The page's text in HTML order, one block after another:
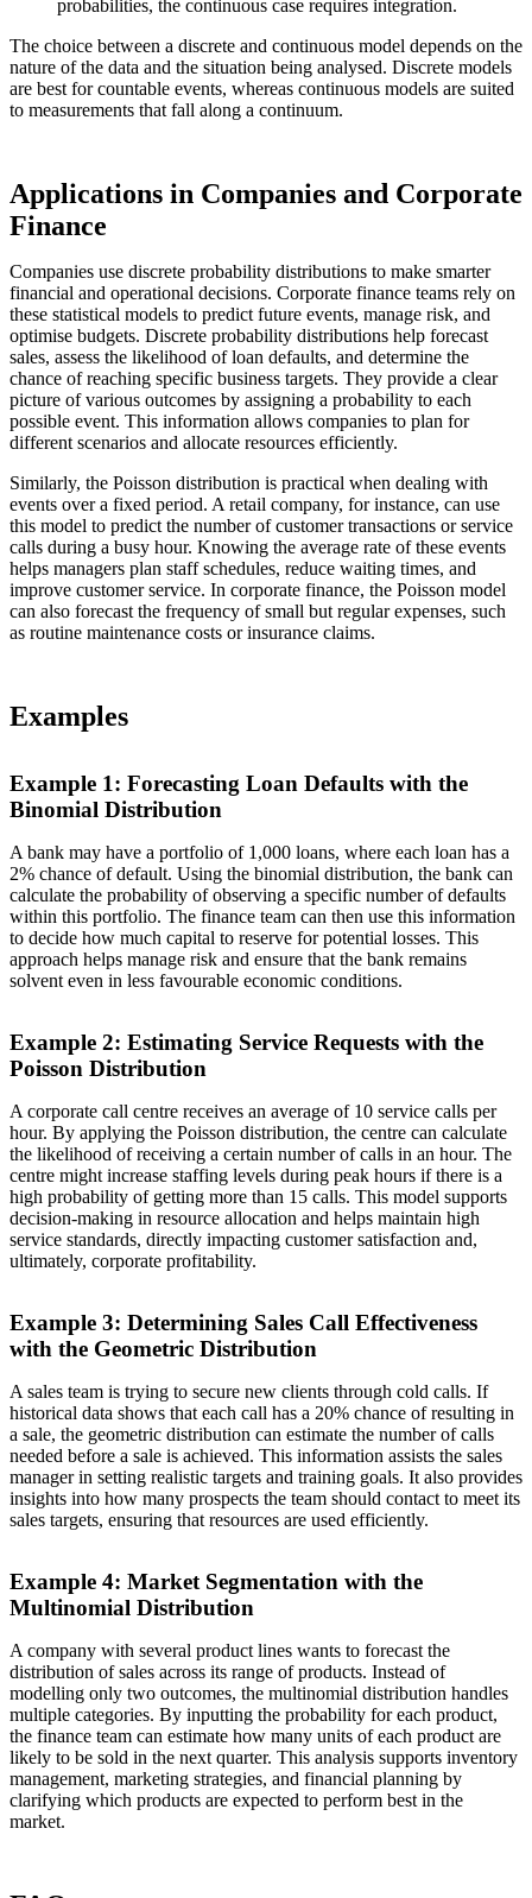
probabilities, the continuous case requires integration.
The choice between a discrete and continuous model depends on the
nature of the data and the situation being analysed. Discrete models
are best for countable events, whereas continuous models are suited
to measurements that fall along a continuum.
Applications in Companies and Corporate
Finance
Companies use discrete probability distributions to make smarter
financial and operational decisions. Corporate finance teams rely on
these statistical models to predict future events, manage risk, and
optimise budgets. Discrete probability distributions help forecast
sales, assess the likelihood of loan defaults, and determine the
chance of reaching specific business targets. They provide a clear
picture of various outcomes by assigning a probability to each
possible event. This information allows companies to plan for
different scenarios and allocate resources efficiently.
Similarly, the Poisson distribution is practical when dealing with
events over a fixed period. A retail company, for instance, can use
this model to predict the number of customer transactions or service
calls during a busy hour. Knowing the average rate of these events
helps managers plan staff schedules, reduce waiting times, and
improve customer service. In corporate finance, the Poisson model
can also forecast the frequency of small but regular expenses, such
as routine maintenance costs or insurance claims.
Examples
Example 1: Forecasting Loan Defaults with the
Binomial Distribution
A bank may have a portfolio of 1,000 loans, where each loan has a
2% chance of default. Using the binomial distribution, the bank can
calculate the probability of observing a specific number of defaults
within this portfolio. The finance team can then use this information
to decide how much capital to reserve for potential losses. This
approach helps manage risk and ensure that the bank remains
solvent even in less favourable economic conditions.
Example 2: Estimating Service Requests with the
Poisson Distribution
A corporate call centre receives an average of 10 service calls per
hour. By applying the Poisson distribution, the centre can calculate
the likelihood of receiving a certain number of calls in an hour. The
centre might increase staffing levels during peak hours if there is a
high probability of getting more than 15 calls. This model supports
decision-making in resource allocation and helps maintain high
service standards, directly impacting customer satisfaction and,
ultimately, corporate profitability.
Example 3: Determining Sales Call Effectiveness
with the Geometric Distribution
A sales team is trying to secure new clients through cold calls. If
historical data shows that each call has a 20% chance of resulting in
a sale, the geometric distribution can estimate the number of calls
needed before a sale is achieved. This information assists the sales
manager in setting realistic targets and training goals. It also provides
insights into how many prospects the team should contact to meet its
sales targets, ensuring that resources are used efficiently.
Example 4: Market Segmentation with the
Multinomial Distribution
A company with several product lines wants to forecast the
distribution of sales across its range of products. Instead of
modelling only two outcomes, the multinomial distribution handles
multiple categories. By inputting the probability for each product,
the finance team can estimate how many units of each product are
likely to be sold in the next quarter. This analysis supports inventory
management, marketing strategies, and financial planning by
clarifying which products are expected to perform best in the
market.